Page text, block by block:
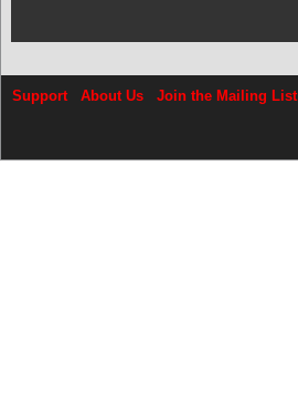
Support About Us Join the Mailing List